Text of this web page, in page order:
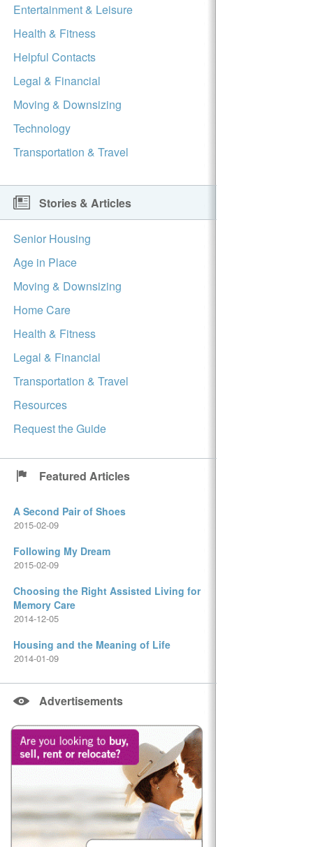
Entertainment & Leisure
Health & Fitness
Helpful Contacts
Legal & Financial
Moving & Downsizing
Technology
Transportation & Travel
Stories & Articles
Senior Housing
Age in Place
Moving & Downsizing
Home Care
Health & Fitness
Legal & Financial
Transportation & Travel
Resources
Request the Guide
Featured Articles
A Second Pair of Shoes
2015-02-09
Following My Dream
2015-02-09
Choosing the Right Assisted Living for
Memory Care
2014-12-05
Housing and the Meaning of Life
2014-01-09
Advertisements